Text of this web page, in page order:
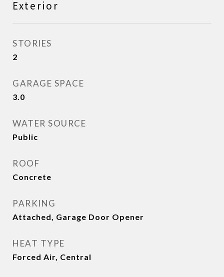
Exterior
STORIES
2
GARAGE SPACE
3.0
WATER SOURCE
Public
ROOF
Concrete
PARKING
Attached, Garage Door Opener
HEAT TYPE
Forced Air, Central